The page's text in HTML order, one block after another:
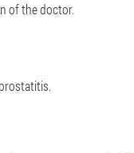
of the doctor.